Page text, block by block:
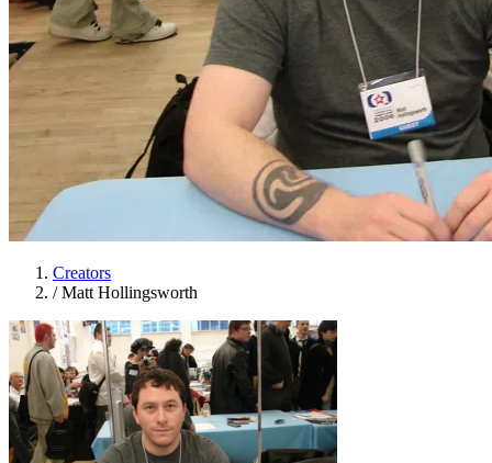
Creators
/ Matt Hollingsworth